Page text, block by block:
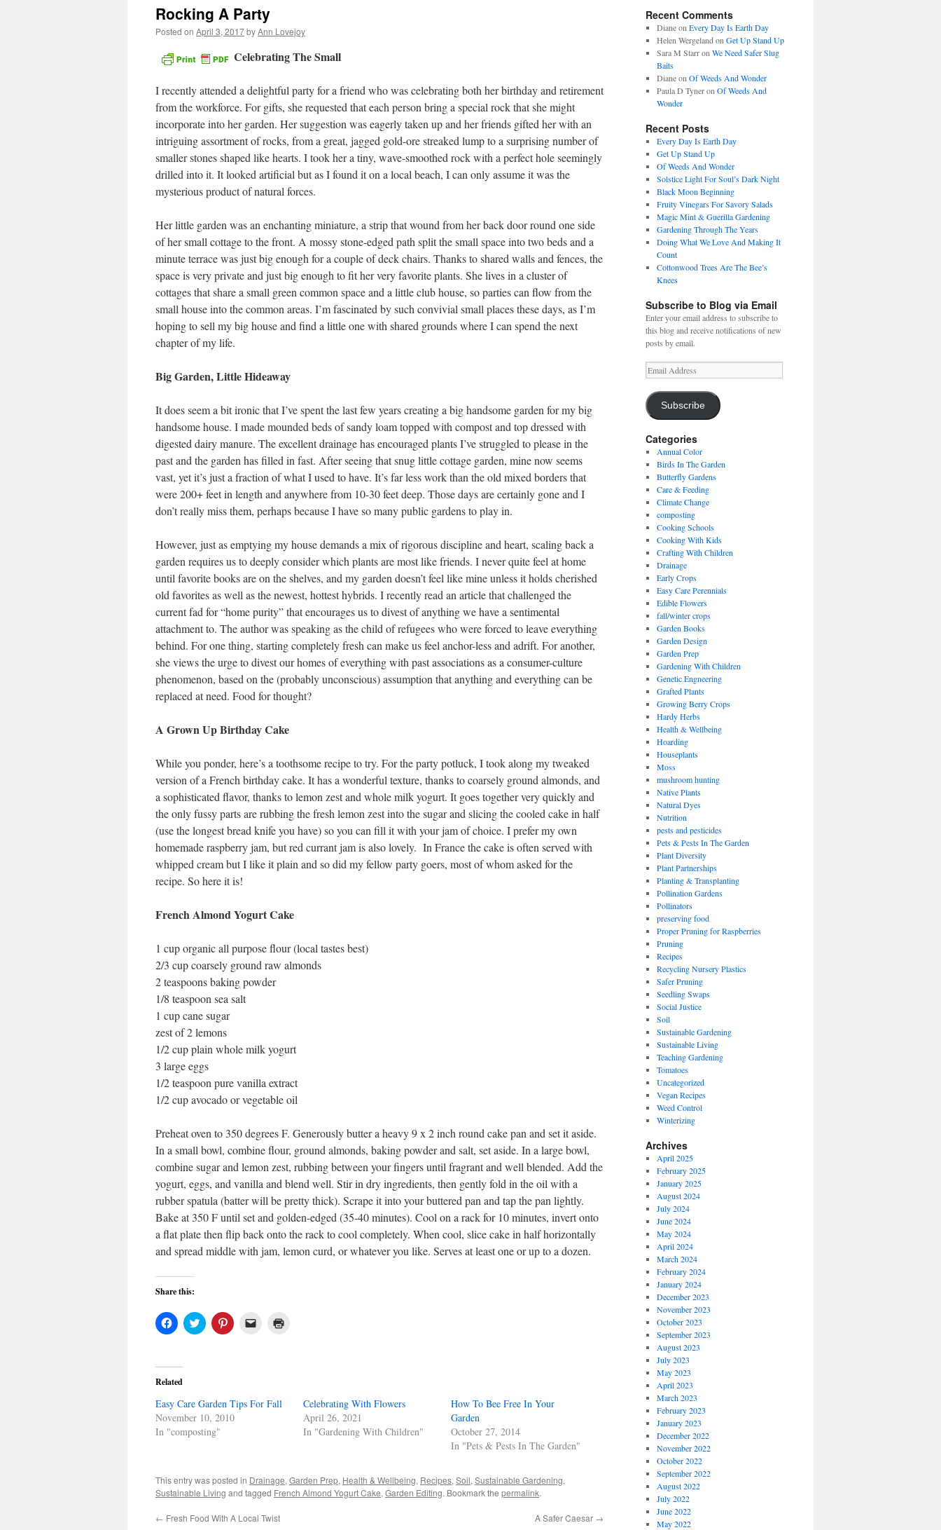
Rocking A Party
Posted on April 3, 2017byAnn Lovejoy
Celebrating The Small
I recently attended a delightful party for a friend who was celebrating both her birthday and retirement
from the workforce. For gifts, she requested that each person bring a special rock that she might
incorporate into her garden. Her suggestion was eagerly taken up and her friends gifted her with an
intriguing assortment of rocks, from a great, jagged gold-ore streaked lump to a surprising number of
smaller stones shaped like hearts. I took her a tiny, wave-smoothed rock with a perfect hole seemingly
drilled into it. It looked artificial but as I found it on a local beach, I can only assume it was the
mysterious product of natural forces.
Her little garden was an enchanting miniature, a strip that wound from her back door round one side
of her small cottage to the front. A mossy stone-edged path split the small space into two beds and a
minute terrace was just big enough for a couple of deck chairs. Thanks to shared walls and fences, the
space is very private and just big enough to fit her very favorite plants. She lives in a cluster of
cottages that share a small green common space and a little club house, so parties can flow from the
small house into the common areas. I’m fascinated by such convivial small places these days, as I’m
hoping to sell my big house and find a little one with shared grounds where I can spend the next
chapter of my life.
Big Garden, Little Hideaway
It does seem a bit ironic that I’ve spent the last few years creating a big handsome garden for my big
handsome house. I made mounded beds of sandy loam topped with compost and top dressed with
digested dairy manure. The excellent drainage has encouraged plants I’ve struggled to please in the
past and the garden has filled in fast. After seeing that snug little cottage garden, mine now seems
vast, yet it’s just a fraction of what I used to have. It’s far less work than the old mixed borders that
were 200+ feet in length and anywhere from 10-30 feet deep. Those days are certainly gone and I
don’t really miss them, perhaps because I have so many public gardens to play in.
However, just as emptying my house demands a mix of rigorous discipline and heart, scaling back a
garden requires us to deeply consider which plants are most like friends. I never quite feel at home
until favorite books are on the shelves, and my garden doesn’t feel like mine unless it holds cherished
old favorites as well as the newest, hottest hybrids. I recently read an article that challenged the
current fad for “home purity” that encourages us to divest of anything we have a sentimental
attachment to. The author was speaking as the child of refugees who were forced to leave everything
behind. For one thing, starting completely fresh can make us feel anchor-less and adrift. For another,
she views the urge to divest our homes of everything with past associations as a consumer-culture
phenomenon, based on the (probably unconscious) assumption that anything and everything can be
replaced at need. Food for thought?
A Grown Up Birthday Cake
While you ponder, here’s a toothsome recipe to try. For the party potluck, I took along my tweaked
version of a French birthday cake. It has a wonderful texture, thanks to coarsely ground almonds, and
a sophisticated flavor, thanks to lemon zest and whole milk yogurt. It goes together very quickly and
the only fussy parts are rubbing the fresh lemon zest into the sugar and slicing the cooled cake in half
(use the longest bread knife you have) so you can fill it with your jam of choice. I prefer my own
homemade raspberry jam, but red currant jam is also lovely. In France the cake is often served with
whipped cream but I like it plain and so did my fellow party goers, most of whom asked for the
recipe. So here it is!
French Almond Yogurt Cake
1 cup organic all purpose flour (local tastes best)
2/3 cup coarsely ground raw almonds
2 teaspoons baking powder
1/8 teaspoon sea salt
1 cup cane sugar
zest of 2 lemons
1/2 cup plain whole milk yogurt
3 large eggs
1/2 teaspoon pure vanilla extract
1/2 cup avocado or vegetable oil
Preheat oven to 350 degrees F. Generously butter a heavy 9 x 2 inch round cake pan and set it aside.
In a small bowl, combine flour, ground almonds, baking powder and salt, set aside. In a large bowl,
combine sugar and lemon zest, rubbing between your fingers until fragrant and well blended. Add the
yogurt, eggs, and vanilla and blend well. Stir in dry ingredients, then gently fold in the oil with a
rubber spatula (batter will be pretty thick). Scrape it into your buttered pan and tap the pan lightly.
Bake at 350 F until set and golden-edged (35-40 minutes). Cool on a rack for 10 minutes, invert onto
a flat plate then flip back onto the rack to cool completely. When cool, slice cake in half horizontally
and spread middle with jam, lemon curd, or whatever you like. Serves at least one or up to a dozen.
Share this:
Click
to
(Opens
in
new
Click
to
Click
to
Click
in
Related
Easy Care Garden Tips For Fall
November 10, 2010
In "composting"
Celebrating With Flowers
April 26, 2021
In "Gardening With Children"
How To Bee Free In Your
Garden
October 27, 2014
In "Pets & Pests In The Garden"
This entry was posted in Drainage, Garden Prep, Health & Wellbeing, Recipes, Soil, Sustainable Gardening,
Sustainable Living and tagged French Almond Yogurt Cake, Garden Editing. Bookmark the permalink.
← Fresh Food With A Local Twist A Safer Caesar →
Recent Comments
Dianeon Every Day Is Earth Day
Helen Wergeland on Get Up Stand Up
Sara M Starron We Need Safer Slug
Baits
Dianeon Of Weeds And Wonder
Paula D Tyneron Of Weeds And
Wonder
Recent Posts
Every Day Is Earth Day
Get Up Stand Up
Of Weeds And Wonder
Solstice Light For Soul’s Dark Night
Black Moon Beginning
Fruity Vinegars For Savory Salads
Magic Mint & Guerilla Gardening
Gardening Through The Years
Doing What We Love And Making It
Count
Cottonwood Trees Are The Bee’s
Knees
Subscribe to Blog via Email
Enter your email address to subscribe to
this blog and receive notifications of new
posts by email.
Email
Address
Subscribe
Categories
Annual Color
Birds In The Garden
Butterfly Gardens
Care & Feeding
Climate Change
composting
Cooking Schools
Cooking With Kids
Crafting With Children
Drainage
Early Crops
Easy Care Perennials
Edible Flowers
fall/winter crops
Garden Books
Garden Design
Garden Prep
Gardening With Children
Genetic Engneering
Grafted Plants
Growing Berry Crops
Hardy Herbs
Health & Wellbeing
Hoarding
Houseplants
Moss
mushroom hunting
Native Plants
Natural Dyes
Nutrition
pests and pesticides
Pets & Pests In The Garden
Plant Diversity
Plant Partnerships
Planting & Transplanting
Pollination Gardens
Pollinators
preserving food
Proper Pruning for Raspberries
Pruning
Recipes
Recycling Nursery Plastics
Safer Pruning
Seedling Swaps
Social Justice
Soil
Sustainable Gardening
Sustainable Living
Teaching Gardening
Tomatoes
Uncategorized
Vegan Recipes
Weed Control
Winterizing
Archives
April 2025
February 2025
January 2025
August 2024
July 2024
June 2024
May 2024
April 2024
March 2024
February 2024
January 2024
December 2023
November 2023
October 2023
September 2023
August 2023
July 2023
May 2023
April 2023
March 2023
February 2023
January 2023
December 2022
November 2022
October 2022
September 2022
August 2022
July 2022
June 2022
May 2022